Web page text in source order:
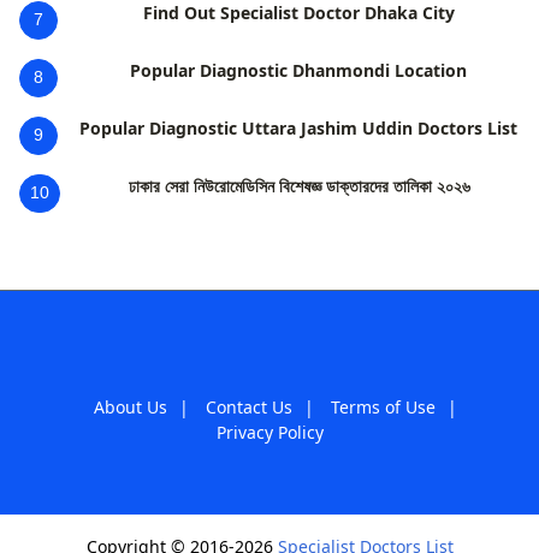
7 Find Out Specialist Doctor Dhaka City
8 Popular Diagnostic Dhanmondi Location
9 Popular Diagnostic Uttara Jashim Uddin Doctors List
10 ঢাকার সেরা নিউরোমেডিসিন বিশেষজ্ঞ ডাক্তারদের তালিকা ২০২৬
About Us | Contact Us | Terms of Use
|
Privacy Policy
Copyright © 2016-2026 Specialist Doctors List